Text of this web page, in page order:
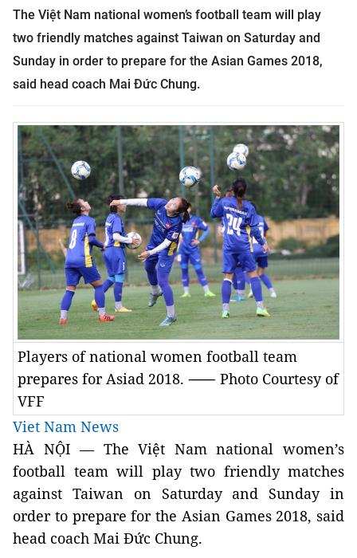
The Việt Nam national women’s football team will play
two friendly matches against Taiwan on Saturday and
Sunday in order to prepare for the Asian Games 2018,
said head coach Mai Đức Chung.
Players of national women football team
prepares for Asiad 2018. ⸺ Photo Courtesy of
VFF
Viet Nam News
HÀ NỘI —The Việt Nam national women’s
football team will play two friendly matches
against Taiwan on Saturday and Sunday in
order to prepare for the Asian Games 2018, said
head coach Mai Đức Chung.